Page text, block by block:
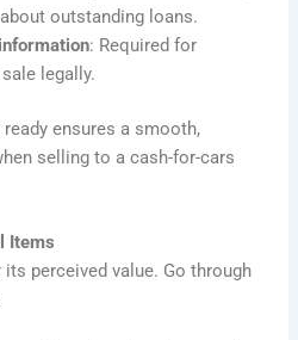
outstanding loans.
: Required for
legally.
ensures a smooth,
selling to a cash-for-cars
Items
perceived value. Go through